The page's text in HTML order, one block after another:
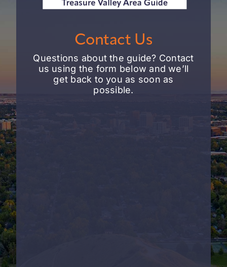
Contact Us
Questions about the guide? Contact
us using the form below and we’ll
get back to you as soon as
possible.